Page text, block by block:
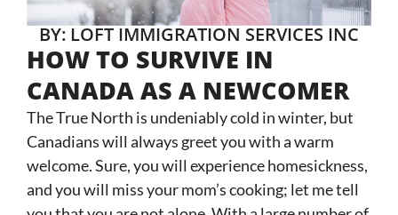
BY: LOFT IMMIGRATION SERVICES INC
HOW TO SURVIVE IN
CANADA AS A NEWCOMER
The True North is undeniably cold in winter, but
Canadians will always greet you with a warm
welcome. Sure, you will experience homesickness,
and you will miss your mom’s cooking; let me tell